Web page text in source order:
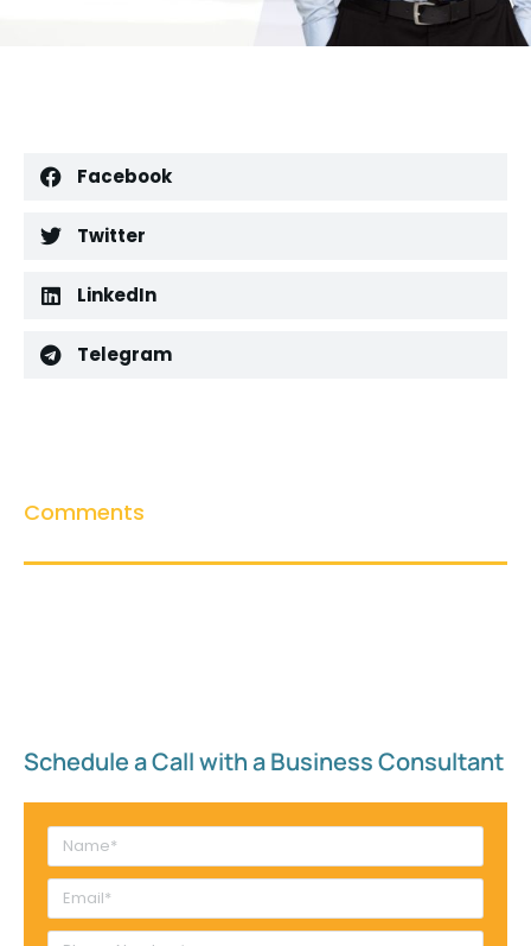
Facebook
Twitter
LinkedIn
Telegram
Comments
Schedule a Call with a Business Consultant​